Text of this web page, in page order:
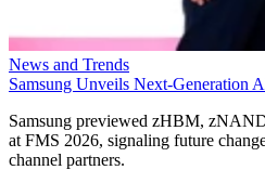
News and Trends
Samsung Unveils Next-Generation
Samsung previewed zHBM,
at FMS 2026, signaling future
channel partners.